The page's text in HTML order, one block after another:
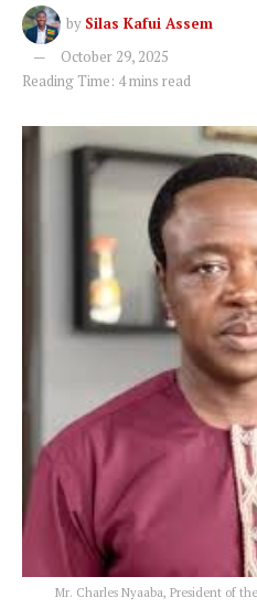
by Silas Kafui Assem
October 29, 2025
Reading Time: 4 mins read
Mr. Charles Nyaaba, President of